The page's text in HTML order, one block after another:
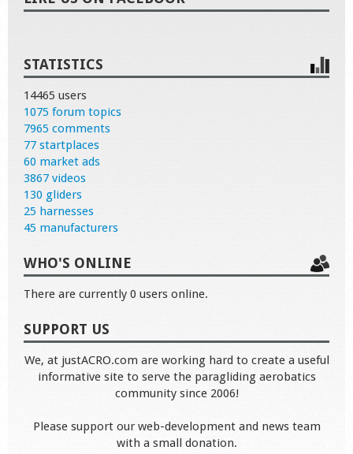
STATISTICS
14465 users
1075 forum topics
7965 comments
77 startplaces
60 market ads
3867 videos
130 gliders
25 harnesses
45 manufacturers
WHO'S ONLINE
There are currently 0 users online.
SUPPORT US
We, at justACRO.com are working hard to create a useful
informative site to serve the paragliding aerobatics
community since 2006!
Please support our web-development and news team
with a small donation.